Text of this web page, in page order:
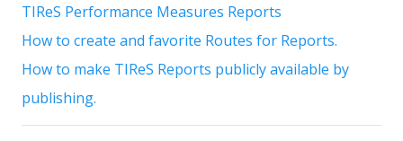
TIReS Performance Measures Reports
How to create and favorite Routes for Reports.
How to make TIReS Reports publicly available by
publishing.